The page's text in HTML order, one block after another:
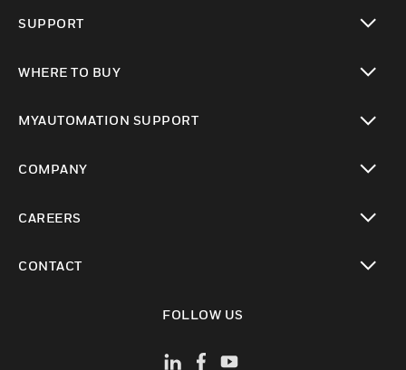
SUPPORT
WHERE TO BUY
MYAUTOMATION SUPPORT
COMPANY
CAREERS
CONTACT
FOLLOW US